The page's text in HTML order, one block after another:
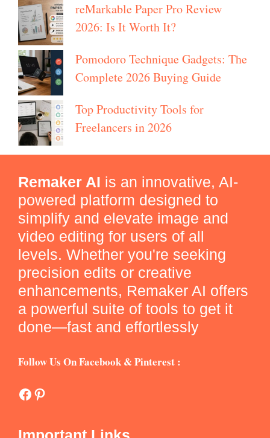
reMarkable Paper Pro Review
2026: Is It Worth It?
Pomodoro Technique Gadgets: The
Complete 2026 Buying Guide
Top Productivity Tools for
Freelancers in 2026
Remaker AI is an innovative, AI-
powered platform designed to
simplify and elevate image and
video editing for users of all
levels. Whether you're seeking
precision edits or creative
enhancements, Remaker AI offers
a powerful suite of tools to get it
done—fast and effortlessly
Follow Us On Facebook & Pinterest :
Facebook
Pinterest